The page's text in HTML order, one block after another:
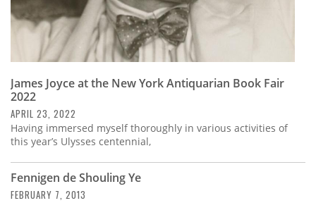
James Joyce at the New York Antiquarian Book Fair
2022
APRIL 23, 2022
Having immersed myself thoroughly in various activities of
this year’s Ulysses centennial,
Fennigen de Shouling Ye
FEBRUARY 7, 2013